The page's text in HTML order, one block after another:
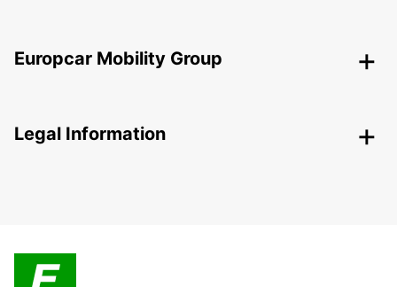
Europcar Mobility Group
Legal Information